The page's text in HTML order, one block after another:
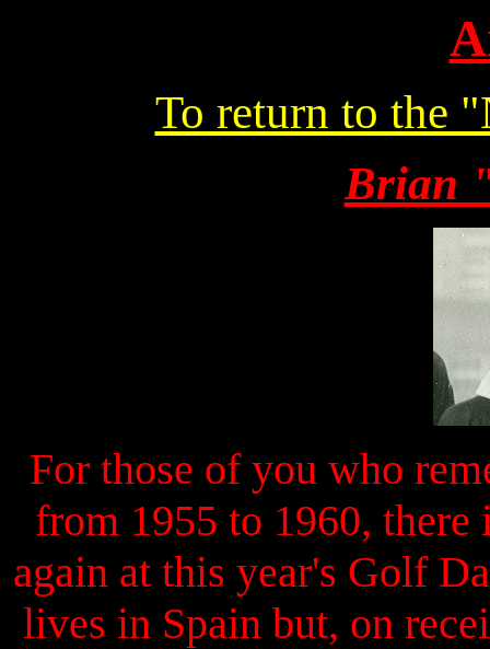
To return to the
Brian
For those of you who
from 1955 to 1960,
again at this year's Golf
lives in Spain but, on